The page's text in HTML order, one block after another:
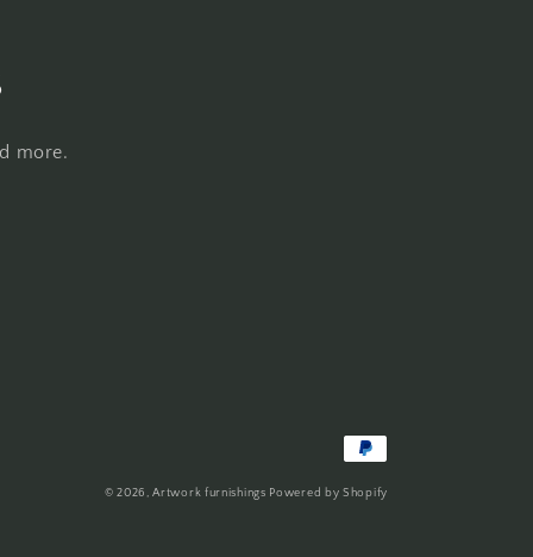
more.
Payment
methods
© 2026,Artwork furnishings Powered by Shopify